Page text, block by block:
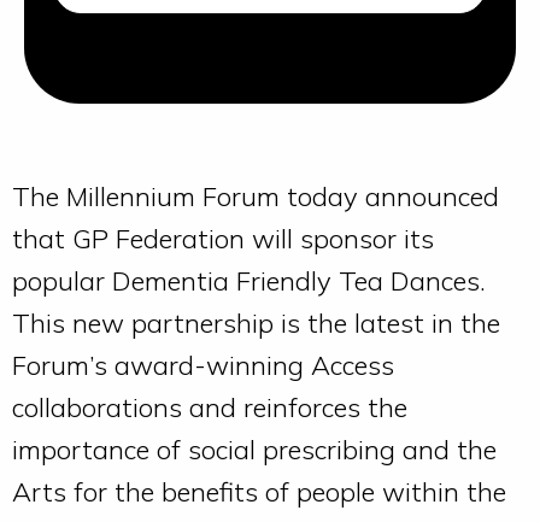
The Millennium Forum today announced
that GP Federation will sponsor its
popular Dementia Friendly Tea Dances.
This new partnership is the latest in the
Forum’s award-winning Access
collaborations and reinforces the
importance of social prescribing and the
Arts for the benefits of people within the